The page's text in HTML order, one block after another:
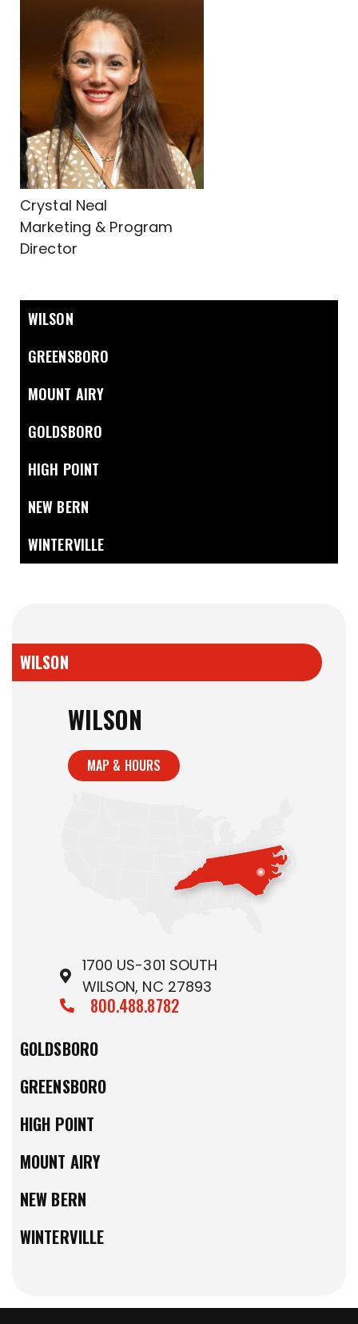
Crystal Neal
Marketing & Program
Director
WILSON
GREENSBORO
MOUNT AIRY
GOLDSBORO
HIGH POINT
NEW BERN
WINTERVILLE
WILSON
WILSON
MAP & HOURS
1700 US-301 SOUTH
WILSON, NC 27893
800.488.8782
GOLDSBORO
GREENSBORO
HIGH POINT
MOUNT AIRY
NEW BERN
WINTERVILLE